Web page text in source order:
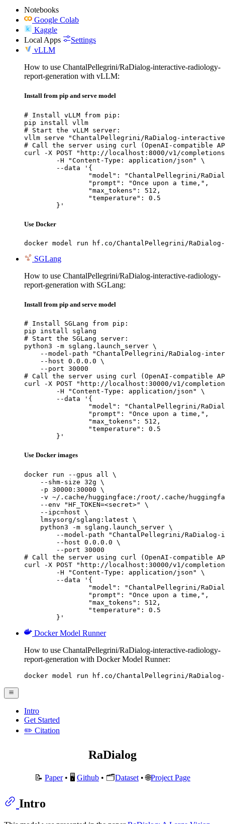
Notebooks
Google Colab
Kaggle
Local Apps
Settings
vLLM
How to use ChantalPellegrini/RaDialog-interactive-radiology-
report-generation with vLLM:
Install from pip and serve model
# Install vLLM from pip:
pip install vllm
# Start the vLLM server:
vllm serve "ChantalPellegrini/RaDialog-
# Call the server using curl (OpenAI-compatible
curl -X POST "http://localhost:8000/v1/
	}'
Use Docker
docker model run hf.co/ChantalPellegrini/
SGLang
How to use ChantalPellegrini/RaDialog-interactive-radiology-
report-generation with SGLang:
Install from pip and serve model
# Install SGLang from pip:
pip install sglang
# Start the SGLang server:
python3 -m sglang.launch_server \
--model-path "ChantalPellegrini/RaDialog-
    --host 0.0.0.0 \
    --port 30000
# Call the server using curl (OpenAI-compatible
curl -X POST "http://localhost:30000/v1/
	}'
Use Docker images
docker run --gpus all \
    --shm-size 32g \
    -p 30000:30000 \
-v ~/.cache/huggingface:/root/.cache/
    --env "HF_TOKEN=<secret>" \
    --ipc=host \
    lmsysorg/sglang:latest \
    python3 -m sglang.launch_server \
--model-path "ChantalPellegrini/
        --host 0.0.0.0 \
        --port 30000
# Call the server using curl (OpenAI-compatible
curl -X POST "http://localhost:30000/v1/
	}'
Docker Model Runner
How to use ChantalPellegrini/RaDialog-interactive-radiology-
report-generation with Docker Model Runner:
docker model run hf.co/ChantalPellegrini/
Intro
Get Started
✏️ Citation
RaDialog
📝 Paper• 🖥️ Github • 🗂️Dataset • 🌐️Project Page
Intro